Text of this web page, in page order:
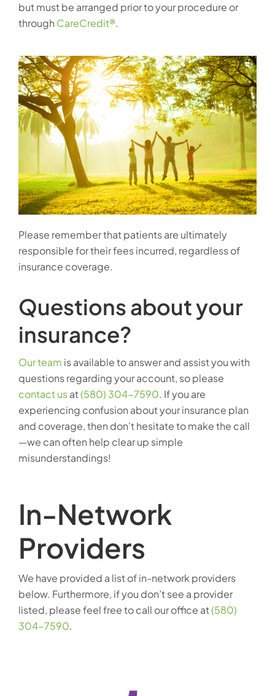
but must be arranged prior to your procedure or
through CareCredit®.
Please remember that patients are ultimately
responsible for their fees incurred, regardless of
insurance coverage.
Questions about your
insurance?
Our team is available to answer and assist you with
questions regarding your account, so please
contact usat(580) 304-7590. If you are
experiencing confusion about your insurance plan
and coverage, then don’t hesitate to make the call
—we can often help clear up simple
misunderstandings!
In-Network
Providers
We have provided a list of in-network providers
below. Furthermore, if you don’t see a provider
listed, please feel free to call our office at(580)
304-7590.